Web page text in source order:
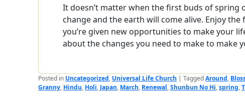
It doesn’t matter when the first buds of spring
change and the earth will come alive. Enjoy
you’re given new opportunities to make your
about the changes you need to make to make
Posted in Uncategorized, Universal Life Church | TaggedAround,
Granny, Hindu, Holi, Japan, March, Renewal,Shunbun No Hi,spring,